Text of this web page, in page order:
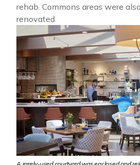
rehab. Commons areas were
renovated.